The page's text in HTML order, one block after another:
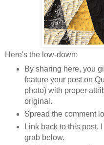
Here's the low-down:
By sharing here, you
feature your post on
photo) with proper
original.
Spread the comment
Link back to this post.
grab below.